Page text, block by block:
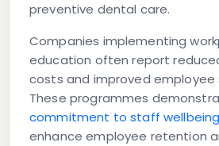
preventive dental care.
Companies implementing
education often report
costs and improved
These programmes
commitment to staff
enhance employee retention